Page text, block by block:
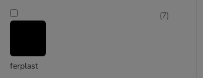
ferplast
(7)